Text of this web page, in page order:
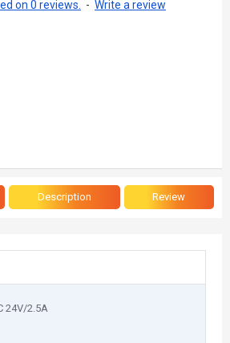
on 0 reviews. - Write a review
Description Review
24V/2.5A